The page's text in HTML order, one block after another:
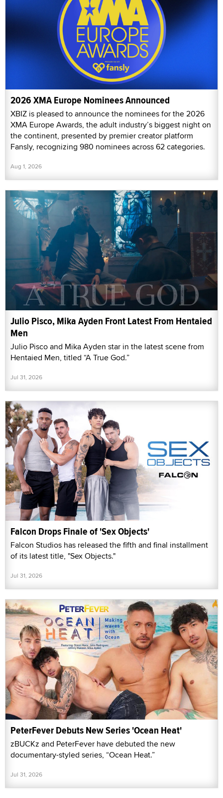
2026 XMA Europe Nominees Announced
XBIZ is pleased to announce the nominees for the 2026
XMA Europe Awards, the adult industry’s biggest night on
the continent, presented by premier creator platform
Fansly, recognizing 980 nominees across 62 categories.
Aug 1, 2026
Julio Pisco, Mika Ayden Front Latest From Hentaied
Men
Julio Pisco and Mika Ayden star in the latest scene from
Hentaied Men, titled “A True God.”
Jul 31, 2026
Falcon Drops Finale of 'Sex Objects'
Falcon Studios has released the fifth and final installment
of its latest title, "Sex Objects."
Jul 31, 2026
PeterFever Debuts New Series 'Ocean Heat'
zBUCKz and PeterFever have debuted the new
documentary-styled series, “Ocean Heat.”
Jul 31, 2026